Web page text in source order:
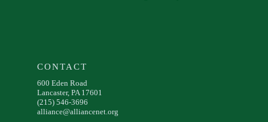
CONTACT
600 Eden Road
Lancaster, PA 17601
(215) 546-3696
alliance@alliancenet.org